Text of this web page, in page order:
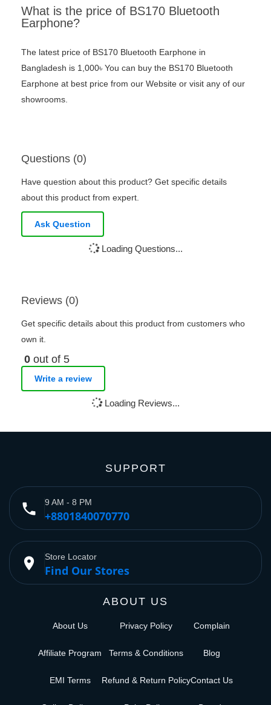
What is the price of BS170 Bluetooth
Earphone?
The latest price of BS170 Bluetooth Earphone in
Bangladesh is 1,000৳ You can buy the BS170 Bluetooth
Earphone at best price from our Website or visit any of our
showrooms.
Questions (0)
Have question about this product? Get specific details
about this product from expert.
Ask Question
Loading Questions...
Reviews (0)
Get specific details about this product from customers who
own it.
0 out of 5
Write a review
Loading Reviews...
SUPPORT
phone 9 AM - 8 PM
+8801840070770
place Store Locator
Find Our Stores
ABOUT US
About Us
Affiliate Program
EMI Terms
Privacy Policy
Terms & Conditions
Refund & Return Policy
Complain
Blog
Contact Us